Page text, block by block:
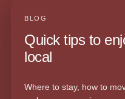
BLOG
Quick tips to
local
Where to stay, how to